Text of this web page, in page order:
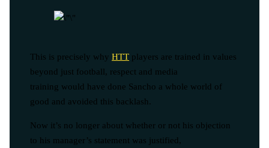
This is precisely whyHTT players are trained in values
beyond just football, respect and media
training would have done Sancho a whole world of
good and avoided this backlash.
Now it’s no longer about whether or not his objection
to his manager’s statement was justified,